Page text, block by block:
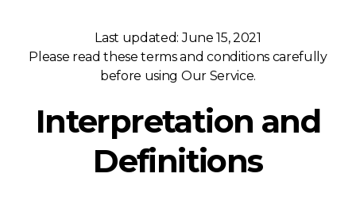
Last updated: June 15, 2021
Please read these terms and conditions carefully
before using Our Service.
Interpretation and
Definitions